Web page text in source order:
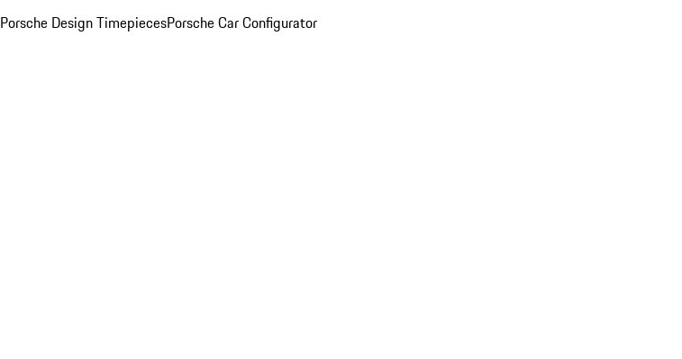
Porsche Design TimepiecesPorsche Car Configurator